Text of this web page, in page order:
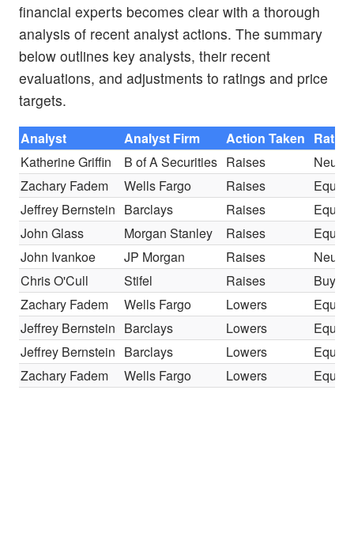
financial experts becomes clear with a thorough
analysis of recent analyst actions. The summary
below outlines key analysts, their recent
evaluations, and adjustments to ratings and price
targets.
Analyst Analyst Firm Action Taken Rating
Katherine Griffin
B of A Securities Raises
Zachary Fadem
Wells Fargo Raises
Jeffrey Bernstein Barclays Raises
John Glass
Morgan Stanley Raises
John Ivankoe
JP Morgan Raises
Chris O'Cull
Stifel Raises
Buy
Zachary Fadem
Wells Fargo Lowers
Jeffrey Bernstein Barclays Lowers
Jeffrey Bernstein Barclays Lowers
Zachary Fadem
Wells Fargo Lowers